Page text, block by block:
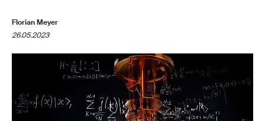
Florian Meyer
26.05.2023